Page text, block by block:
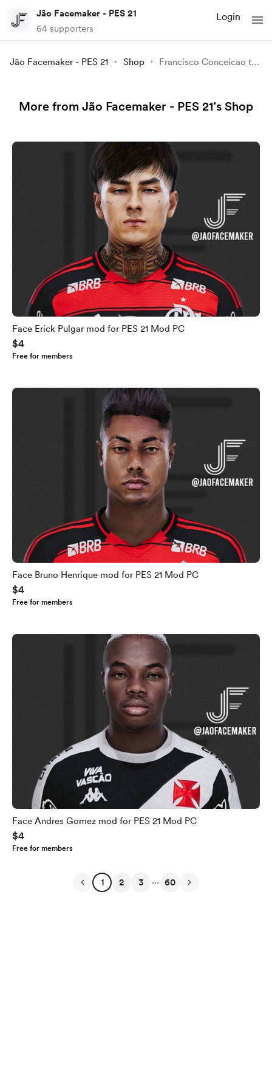
Jão Facemaker - PES 21
64 supporters
Login
Jão Facemaker - PES 21 Shop Francisco Conceicao to PES 21
More from Jão Facemaker - PES 21’s Shop
Face Erick Pulgar mod for PES 21 Mod PC
$4
Free for members
Face Bruno Henrique mod for PES 21 Mod PC
$4
Free for members
Face Andres Gomez mod for PES 21 Mod PC
$4
Free for members
1 2 3 ... 60